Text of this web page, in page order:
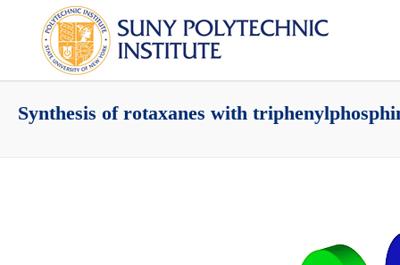
Synthesis of rotaxanes with